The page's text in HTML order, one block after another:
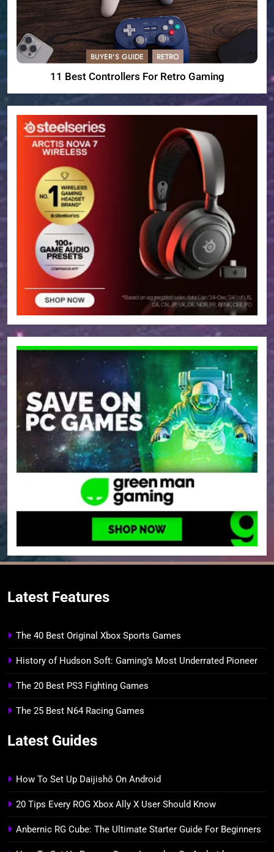
BUYER'S GUIDE RETRO
11 Best Controllers For Retro Gaming
Latest Features
The 40 Best Original Xbox Sports Games
History of Hudson Soft: Gaming’s Most Underrated Pioneer
The 20 Best PS3 Fighting Games
The 25 Best N64 Racing Games
Latest Guides
How To Set Up Daijishō On Android
20 Tips Every ROG Xbox Ally X User Should Know
Anbernic RG Cube: The Ultimate Starter Guide For Beginners